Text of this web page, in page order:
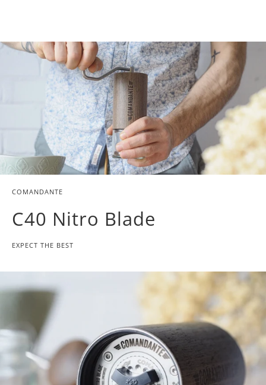
COMANDANTE
C40 Nitro Blade
EXPECT THE BEST